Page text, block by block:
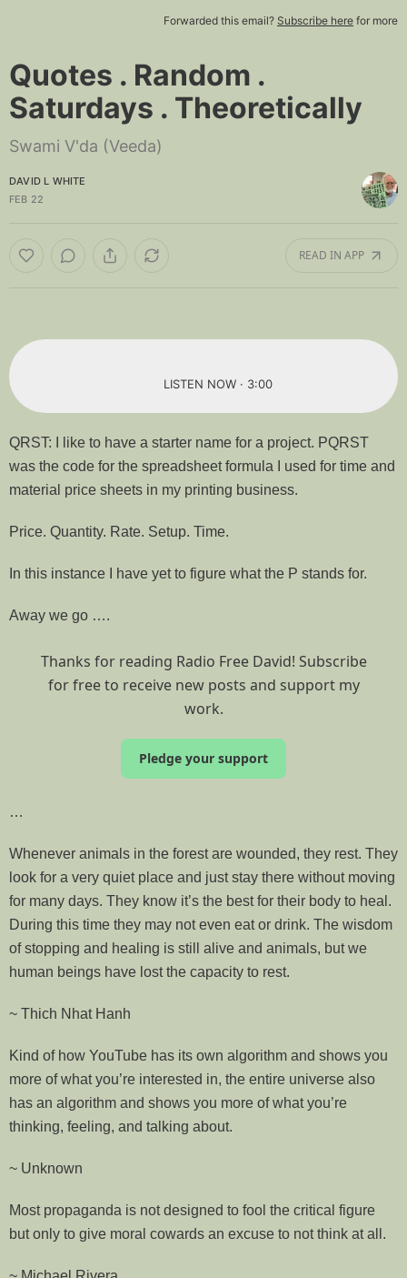
Forwarded this email? Subscribe here for more
Quotes . Random .
Saturdays . Theoretically
Swami V'da (Veeda)
DAVID L WHITE
FEB 22
READ IN APP
LISTEN NOW · 3:00
QRST: I like to have a starter name for a project. PQRST
was the code for the spreadsheet formula I used for time and
material price sheets in my printing business.
Price. Quantity. Rate. Setup. Time.
In this instance I have yet to figure what the P stands for.
Away we go ….
Thanks for reading Radio Free David! Subscribe
for free to receive new posts and support my
work.
Pledge your support
…
Whenever animals in the forest are wounded, they rest. They
look for a very quiet place and just stay there without moving
for many days. They know it’s the best for their body to heal.
During this time they may not even eat or drink. The wisdom
of stopping and healing is still alive and animals, but we
human beings have lost the capacity to rest.
~ Thich Nhat Hanh
Kind of how YouTube has its own algorithm and shows you
more of what you’re interested in, the entire universe also
has an algorithm and shows you more of what you’re
thinking, feeling, and talking about.
~ Unknown
Most propaganda is not designed to fool the critical figure
but only to give moral cowards an excuse to not think at all.